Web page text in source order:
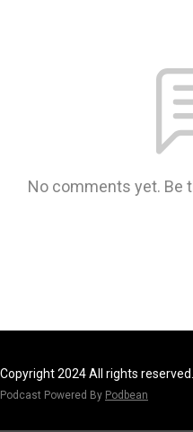
No comments yet. Be
Copyright 2024 All rights reserved.
Podcast Powered By Podbean